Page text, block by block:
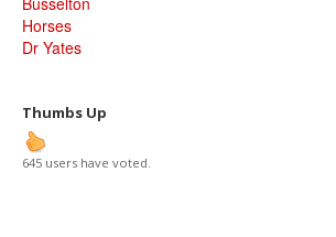
Horses
Dr Yates
Thumbs Up
645 users have voted.